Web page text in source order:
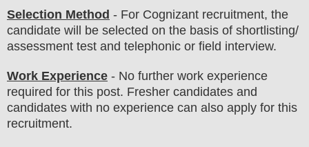
Selection Method - For Cognizant recruitment, the
candidate will be selected on the basis of shortlisting/
assessment test and telephonic or field interview.
Work Experience - No further work experience
required for this post. Fresher candidates and
candidates with no experience can also apply for this
recruitment.